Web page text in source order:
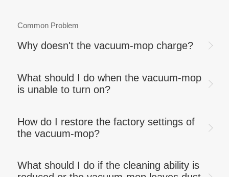
Common Problem
Why doesn't the vacuum-mop charge?
What should I do when the vacuum-mop
is unable to turn on?
How do I restore the factory settings of
the vacuum-mop?
What should I do if the cleaning ability is